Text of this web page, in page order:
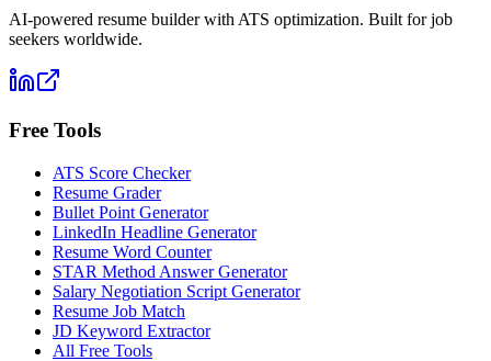
AI-powered resume builder with ATS optimization. Built for job
seekers worldwide.
Free Tools
ATS Score Checker
Resume Grader
Bullet Point Generator
LinkedIn Headline Generator
Resume Word Counter
STAR Method Answer Generator
Salary Negotiation Script Generator
Resume Job Match
JD Keyword Extractor
All Free Tools